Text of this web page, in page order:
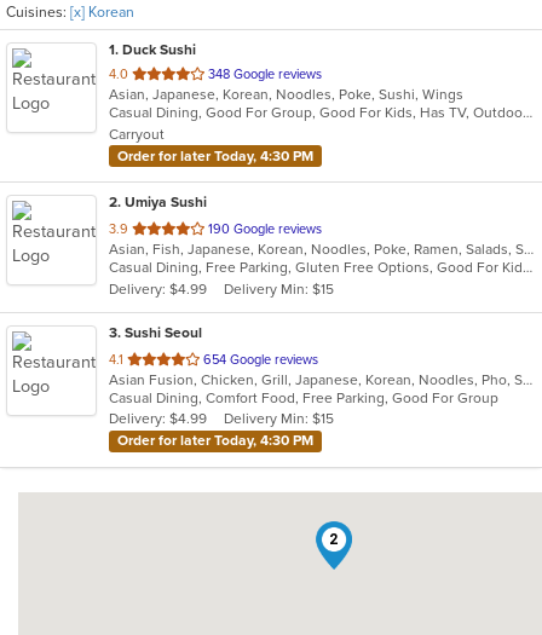
Cuisines: [x] Korean
1. Duck Sushi
4.0 out
of
5
stars.
348 Google reviews
Asian, Japanese, Korean, Noodles, Poke, Sushi, Wings
Casual Dining, Good For Group, Good For Kids, Has TV, Outdoor Seating, Vegetarian Options
Carryout
Order for later Today, 4:30 PM
2. Umiya Sushi
3.9 out
of
5
stars.
190 Google reviews
Asian, Fish, Japanese, Korean, Noodles, Poke, Ramen, Salads, Seafood, Sushi
Casual Dining, Free Parking, Gluten Free Options, Good For Kids, Has TV, Outdoor Seating, Vegan Options, Vegetarian Options
Delivery: $4.99
Delivery Min: $15
3. Sushi Seoul
4.1 out
of
5
stars.
654 Google reviews
Asian Fusion, Chicken, Grill, Japanese, Korean, Noodles, Pho, Salads, Seafood, Soup
Casual Dining, Comfort Food, Free Parking, Good For Group
Delivery: $4.99
Delivery Min: $15
Order for later Today, 4:30 PM
2